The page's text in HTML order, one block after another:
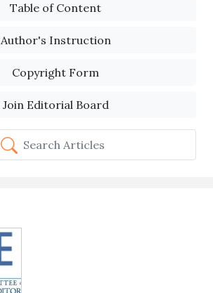
Table of Content
Author's Instruction
Copyright Form
Join Editorial Board
Search Articles